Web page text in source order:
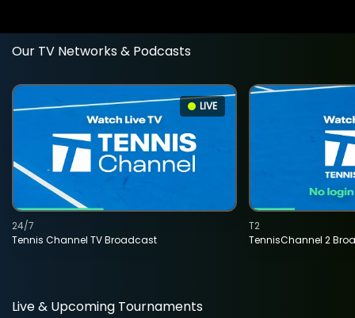
Our TV Networks & Podcasts
LIVE
Tennis Channel TV Broadcast
24/7
TennisChannel 2
T2
Live & Upcoming Tournaments